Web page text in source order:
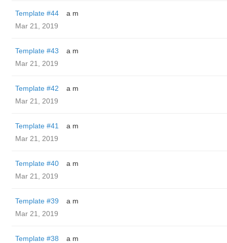
Template #44
a m
Mar 21, 2019
Template #43
a m
Mar 21, 2019
Template #42
a m
Mar 21, 2019
Template #41
a m
Mar 21, 2019
Template #40
a m
Mar 21, 2019
Template #39
a m
Mar 21, 2019
Template #38
a m